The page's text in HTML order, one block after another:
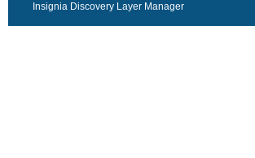
Insignia Discovery Layer Manager